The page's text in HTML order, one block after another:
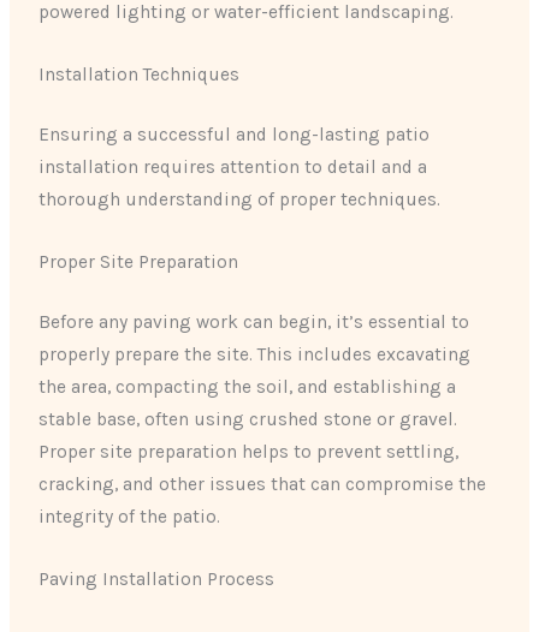
powered lighting or water-efficient landscaping.
Installation Techniques
Ensuring a successful and long-lasting patio
installation requires attention to detail and a
thorough understanding of proper techniques.
Proper Site Preparation
Before any paving work can begin, it’s essential to
properly prepare the site. This includes excavating
the area, compacting the soil, and establishing a
stable base, often using crushed stone or gravel.
Proper site preparation helps to prevent settling,
cracking, and other issues that can compromise the
integrity of the patio.
Paving Installation Process